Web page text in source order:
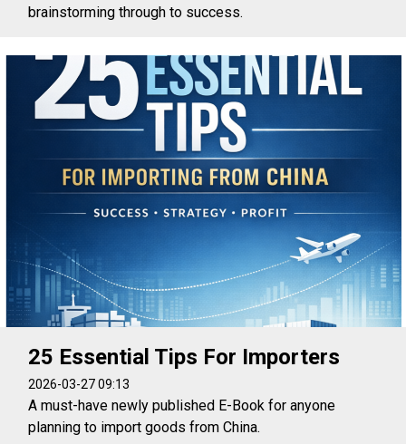
brainstorming through to success.
25 Essential Tips For Importers
2026-03-27 09:13
A must-have newly published E-Book for anyone
planning to import goods from China.